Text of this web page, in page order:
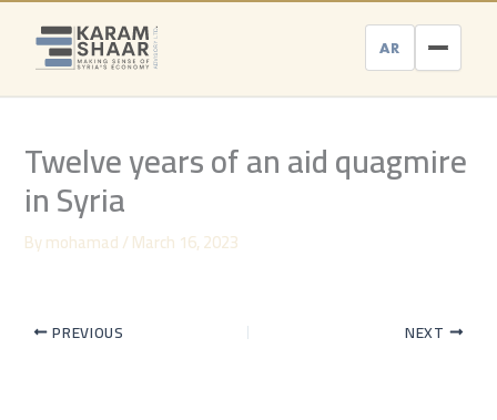
Skip
content
AR
Twelve years of an aid quagmire
in Syria
Bymohamad/March 16, 2023
PREVIOUS NEXT